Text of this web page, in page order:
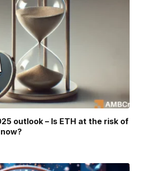
outlook – Is ETH at the risk of